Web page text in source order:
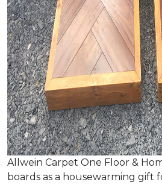
Allwein Carpet One Floor &
boards as a housewarming gift